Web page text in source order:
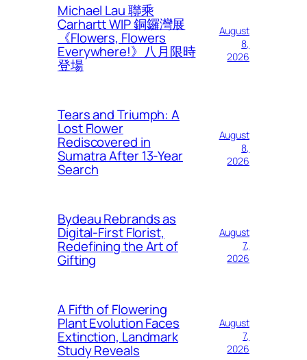
Michael Lau 聯乘
Carhartt WIP 銅鑼灣展
《Flowers, Flowers
Everywhere!》八月限時
登場
August
8,
2026
Tears and Triumph: A
Lost Flower
Rediscovered in
Sumatra After 13-Year
Search
August
8,
2026
Bydeau Rebrands as
Digital-First Florist,
Redefining the Art of
Gifting
August
7,
2026
A Fifth of Flowering
Plant Evolution Faces
Extinction, Landmark
Study Reveals
August
7,
2026